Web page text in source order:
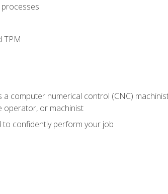
processes
TPM
computer numerical control (CNC)
operator, or machinist
to confidently perform your job